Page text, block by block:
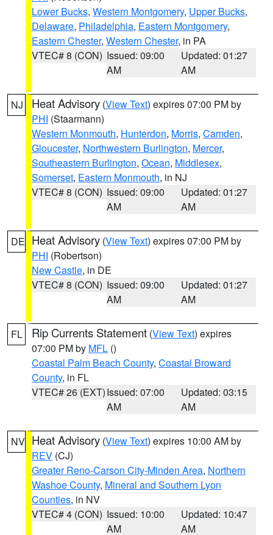
Lower Bucks, Western Montgomery, Upper Bucks,
Delaware, Philadelphia, Eastern Montgomery,
Eastern Chester, Western Chester, in PA
VTEC# 8 (CON) Issued: 09:00
AM
Updated: 01:27
AM
NJ Heat Advisory (View Text) expires 07:00 PM by
PHI (Staarmann)
Western Monmouth, Hunterdon, Morris, Camden,
Gloucester, Northwestern Burlington, Mercer,
Southeastern Burlington, Ocean, Middlesex,
Somerset, Eastern Monmouth, in NJ
VTEC# 8 (CON) Issued: 09:00
AM
Updated: 01:27
AM
DE Heat Advisory (View Text) expires 07:00 PM by
PHI (Robertson)
New Castle, in DE
VTEC# 8 (CON) Issued: 09:00
AM
Updated: 01:27
AM
FL Rip Currents Statement (View Text) expires
07:00 PM by MFL ()
Coastal Palm Beach County, Coastal Broward
County, in FL
VTEC# 26 (EXT)Issued: 07:00
AM
Updated: 03:15
AM
NV Heat Advisory (View Text) expires 10:00 AM by
REV (CJ)
Greater Reno-Carson City-Minden Area, Northern
Washoe County, Mineral and Southern Lyon
Counties, in NV
VTEC# 4 (CON) Issued: 10:00
AM
Updated: 10:47
AM